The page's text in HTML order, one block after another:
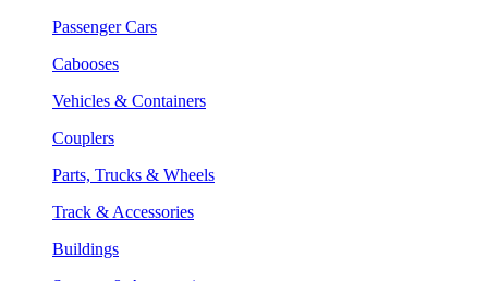
Passenger Cars
Cabooses
Vehicles & Containers
Couplers
Parts, Trucks & Wheels
Track & Accessories
Buildings